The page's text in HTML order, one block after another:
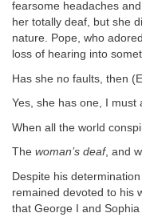
fearsome headaches
her totally deaf, but she
nature. Pope, who
loss of hearing into
Has she no faults, then
Yes, she has one, I must
When all the world
The woman’s deaf, and
Despite his
remained devoted to his
that George I and